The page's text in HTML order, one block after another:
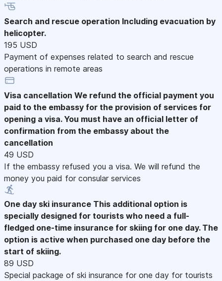
Search and rescue operation Including evacuation by
helicopter.
195 USD
Payment of expenses related to search and rescue
operations in remote areas
Visa cancellation We refund the official payment you
paid to the embassy for the provision of services for
opening a visa. You must have an official letter of
confirmation from the embassy about the
cancellation
49 USD
If the embassy refused you a visa. We will refund the
money you paid for consular services
One day ski insurance This additional option is
specially designed for tourists who need a full-
fledged one-time insurance for skiing for one day. The
option is active when purchased one day before the
start of skiing.
89 USD
Special package of ski insurance for one day for tourists